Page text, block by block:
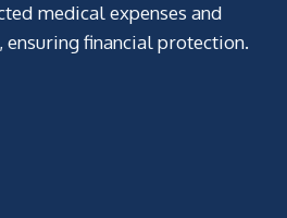
medical expenses and
ensuring financial protection.